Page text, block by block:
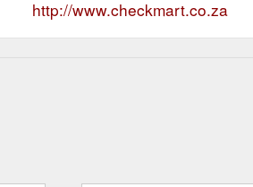
http://www.checkmart.co.za